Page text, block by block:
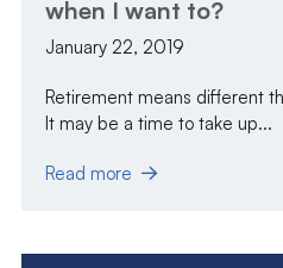
when I want to?
January 22, 2019
Retirement means different
It may be a time to take up...
Read more